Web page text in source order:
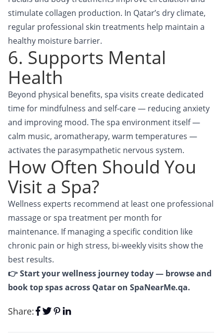
stimulate collagen production. In Qatar’s dry climate,
regular professional skin treatments help maintain a
healthy moisture barrier.
6. Supports Mental
Health
Beyond physical benefits, spa visits create dedicated
time for mindfulness and self-care — reducing anxiety
and improving mood. The spa environment itself —
calm music, aromatherapy, warm temperatures —
activates the parasympathetic nervous system.
How Often Should You
Visit a Spa?
Wellness experts recommend at least one professional
massage or spa treatment per month for
maintenance. If managing a specific condition like
chronic pain or high stress, bi-weekly visits show the
best results.
👉 Start your wellness journey today — browse and
book top spas across Qatar on SpaNearMe.qa.
Share: